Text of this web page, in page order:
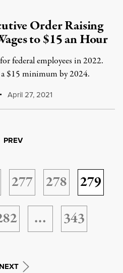
Order Raising
to $15 an Hour
federal employees in 2022.
$15 minimum by 2024.
April 27, 2021
PREV
277 278
279
… 343
NEXT